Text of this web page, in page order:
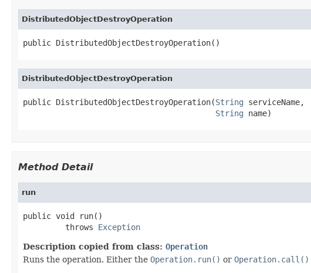
DistributedObjectDestroyOperation
public DistributedObjectDestroyOperation()
DistributedObjectDestroyOperation
public DistributedObjectDestroyOperation(String serviceName,
String name)
Method Detail
run
public void run()
         throws
Exception
Description copied from class: Operation
Runs the operation. Either the Operation.run() or Operation.call()